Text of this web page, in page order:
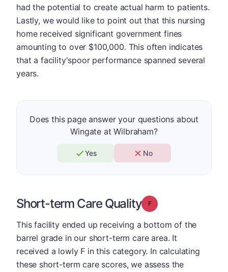
had the potential to create actual harm to patients.
Lastly, we would like to point out that this nursing
home received significant government fines
amounting to over $100,000. This often indicates
that a facility'spoor performance spanned several
years.
Does this page answer your questions about
Wingate at Wilbraham?
Yes No
Short-term Care Quality Grade: F
This facility ended up receiving a bottom of the
barrel grade in our short-term care area. It
received a lowly F in this category. In calculating
these short-term care scores, we assess the